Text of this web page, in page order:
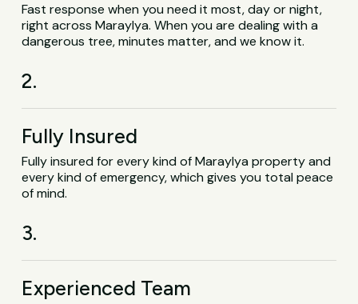
Fast response when you need it most, day or night,
right across Maraylya. When you are dealing with a
dangerous tree, minutes matter, and we know it.
2.
Fully Insured
Fully insured for every kind of Maraylya property and
every kind of emergency, which gives you total peace
of mind.
3.
Experienced Team